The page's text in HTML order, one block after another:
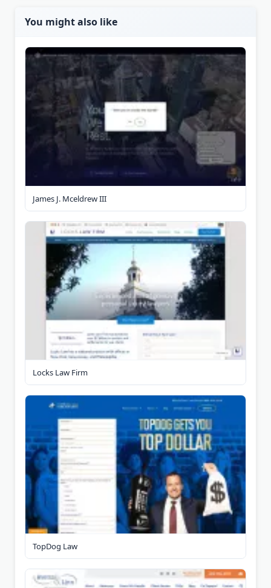
You might also like
James J. Mceldrew III
Locks Law Firm
TopDog Law